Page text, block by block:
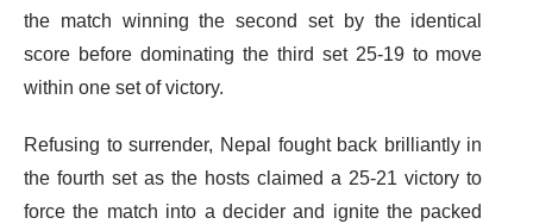
the match winning the second set by the identical
score before dominating the third set 25-19 to move
within one set of victory.
Refusing to surrender, Nepal fought back brilliantly in
the fourth set as the hosts claimed a 25-21 victory to
force the match into a decider and ignite the packed